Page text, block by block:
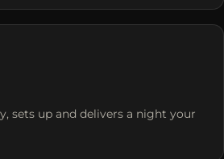
sets up and delivers a night your